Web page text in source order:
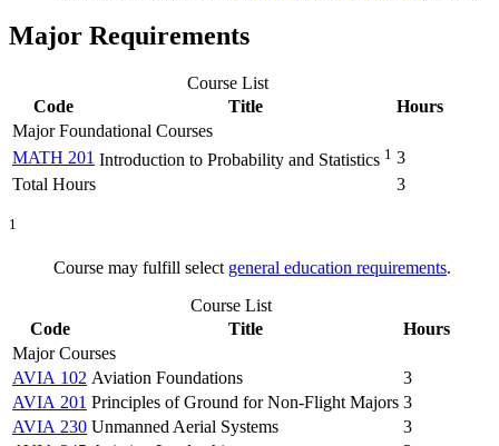
Major Requirements
Course List
Code
Title
Hours
Major Foundational Courses
MATH 201 Introduction to Probability and Statistics 1 3
Total Hours
3
1
Course may fulfill select general education requirements.
Course List
Code
Title
Hours
Major Courses
AVIA 102 Aviation Foundations
3
AVIA 201 Principles of Ground for Non-Flight Majors 3
AVIA 230 Unmanned Aerial Systems
3